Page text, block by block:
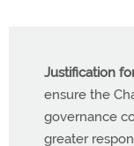
Justification
ensure the
governance
greater